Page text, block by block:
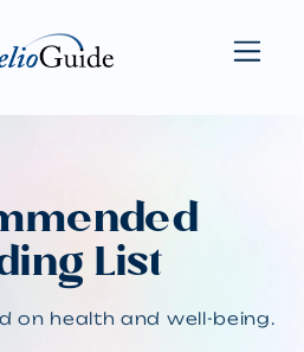
List
on health and well-being.